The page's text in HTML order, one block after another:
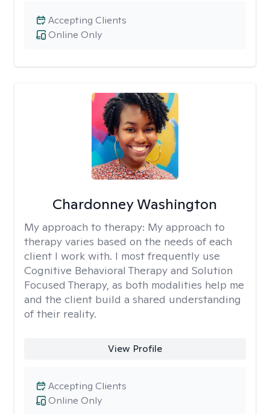
Online Only
Accepting Clients
Chardonney Washington
My approach to therapy: My approach to
therapy varies based on the needs of each
client I work with. I most frequently use
Cognitive Behavioral Therapy and Solution
Focused Therapy, as both modalities help me
and the client build a shared understanding
of their reality.
View Profile
Online Only
Accepting Clients